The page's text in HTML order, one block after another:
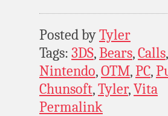
Posted byTyler
Tags: 3DS,Bears,Calls
Nintendo,OTM,PC,
Chunsoft,Tyler,Vita
Permalink